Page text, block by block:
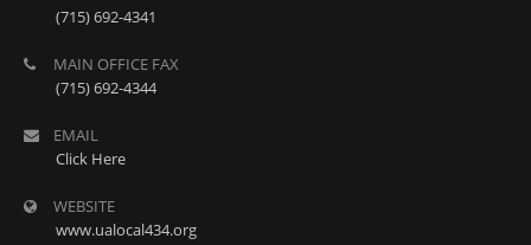
(715) 692-4341
MAIN OFFICE FAX
(715) 692-4344
EMAIL
Click Here
WEBSITE
www.ualocal434.org